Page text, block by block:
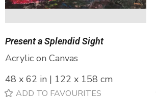
Present a Splendid Sight
Acrylic on Canvas
48 x 62 in | 122 x 158 cm
ADD TO FAVOURITES